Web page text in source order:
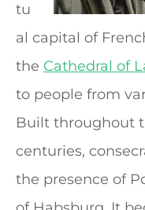
tu
al capital of
the Cathedral of
to people from
Built throughout
centuries,
the presence of